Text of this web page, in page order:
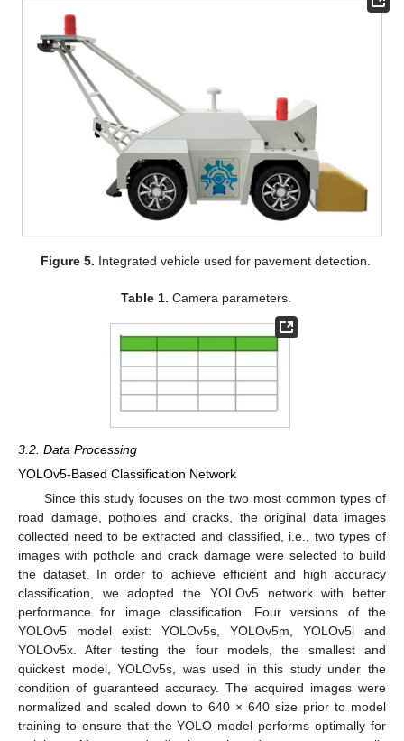
Figure 5. Integrated vehicle used for pavement detection.
Table 1. Camera parameters.
3.2. Data Processing
YOLOv5-Based Classification Network
Since this study focuses on the two most common types of
road damage, potholes and cracks, the original data images
collected need to be extracted and classified, i.e., two types of
images with pothole and crack damage were selected to build
the dataset. In order to achieve efficient and high accuracy
classification, we adopted the YOLOv5 network with better
performance for image classification. Four versions of the
YOLOv5 model exist: YOLOv5s, YOLOv5m, YOLOv5l and
YOLOv5x. After testing the four models, the smallest and
quickest model, YOLOv5s, was used in this study under the
condition of guaranteed accuracy. The acquired images were
normalized and scaled down to 640 × 640 size prior to model
training to ensure that the YOLO model performs optimally for